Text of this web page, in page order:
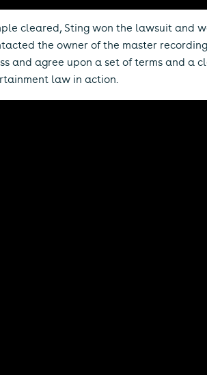
cleared, Sting won the lawsuit and
the owner of the master
and agree upon a set of terms and a
law in action.